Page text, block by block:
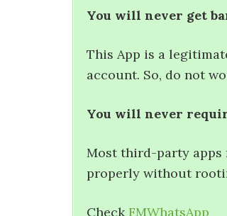
You will never get
This App is a
account. So, do not
You will never
Most third-party apps
properly without
CheckFMWhatsApp